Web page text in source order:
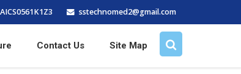
sstechnomed2@gmail.com
Contact Us Site Map